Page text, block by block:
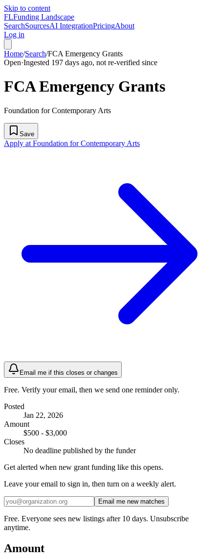
Skip to content
FLFunding Landscape
SearchSourcesAI IntegrationPricingAbout
Log in
Home/Search/FCA Emergency Grants
Open·Ingested 197 days ago, not re-verified since
FCA Emergency Grants
Foundation for Contemporary Arts
Save
Apply at Foundation for Contemporary Arts
Email me if this closes or changes
Free. Verify your email, then we send one reminder only.
Posted
Jan 22, 2026
Amount
$500 - $3,000
Closes
No deadline published by the funder
Get alerted when new grant funding like this opens.
Leave your email to sign in, then turn on a weekly alert.
Email me new matches
Free. Everyone sees new listings after 10 days. Unsubscribe
anytime.
Amount